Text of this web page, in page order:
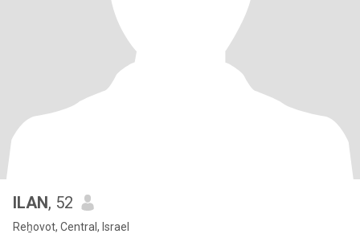
ILAN, 52
Reẖovot, Central, Israel